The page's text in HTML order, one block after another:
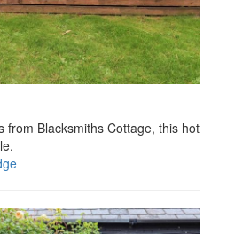
from Blacksmiths Cottage, this hot